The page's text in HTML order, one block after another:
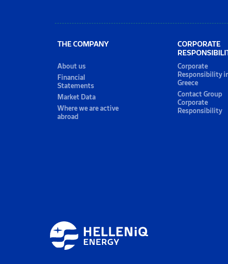
THE COMPANY
About us
Financial
Statements
Market Data
Where we are active
abroad
CORPORATE
Corporate
Responsibility
Greece
Contact Group
Corporate
Responsibility